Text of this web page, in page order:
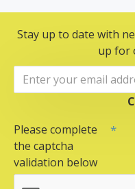
Stay up to date with
up for
Please complete
the captcha
validation below